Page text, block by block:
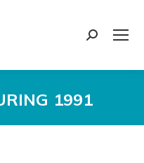
Search:
1991